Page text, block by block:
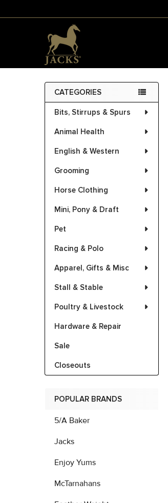
Sidebar
CATEGORIES
Bits, Stirrups & Spurs
Animal Health
English & Western
Grooming
Horse Clothing
Mini, Pony & Draft
Pet
Racing & Polo
Apparel, Gifts & Misc
Stall & Stable
Poultry & Livestock
Hardware & Repair
Sale
Closeouts
POPULAR BRANDS
5/A Baker
Jacks
Enjoy Yums
McTarnahans